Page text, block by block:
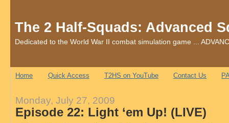
The 2 Half-Squads: Advanced
Dedicated to the World War II combat simulation game ...
Home Quick Access T2HS on YouTube Contact Us
Monday, July 27, 2009
Episode 22: Light ‘em Up! (LIVE)